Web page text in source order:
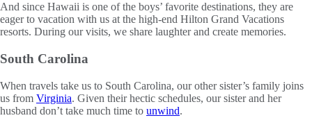
And since Hawaii is one of the boys’ favorite destinations, they are
eager to vacation with us at the high-end Hilton Grand Vacations
resorts. During our visits, we share laughter and create memories.
South Carolina
When travels take us to South Carolina, our other sister’s family joins
us from Virginia. Given their hectic schedules, our sister and her
husband don’t take much time to unwind.